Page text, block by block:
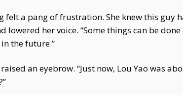
felt a pang of frustration. She knew this
lowered her voice. “Some things can be
the future.”
raised an eyebrow. “Just now, Lou Yao was